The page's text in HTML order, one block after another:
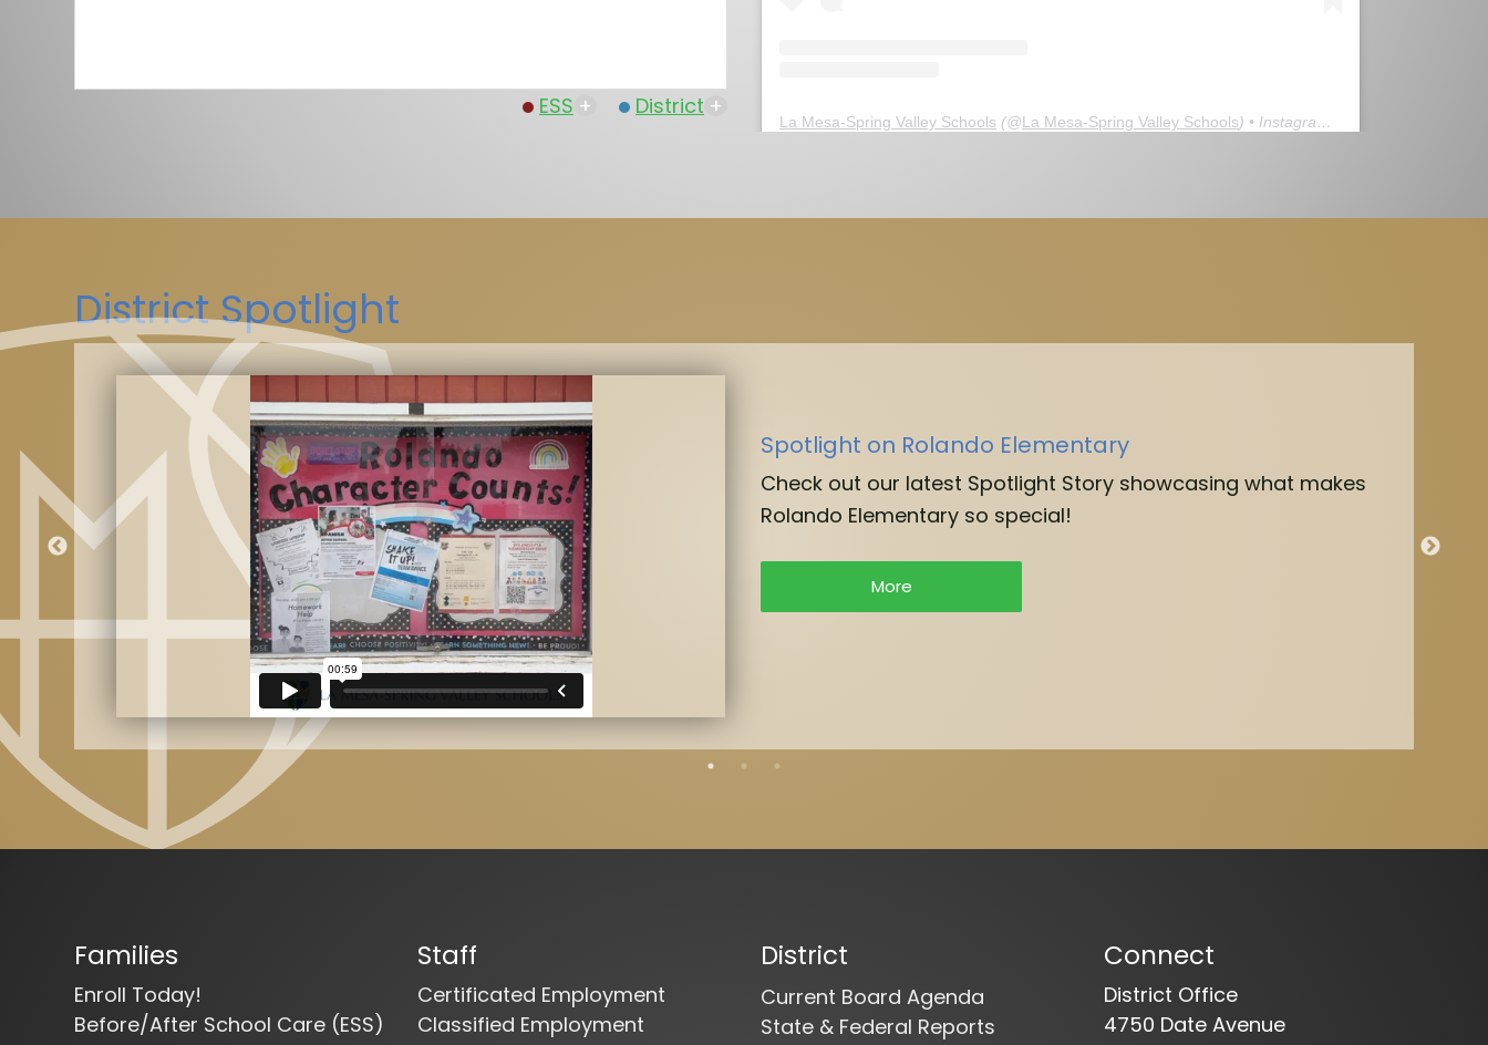
ESS + District +
La Mesa-Spring Valley Schools (@La Mesa-Spring Valley Schools) • Instagram photos and videos
District Spotlight
Spotlight on Rolando Elementary
Check out our latest Spotlight Story showcasing what makes
Rolando Elementary so special!
More
Families
Enroll Today!
Before/After School Care (ESS)
Staff
Certificated Employment
Classified Employment
District
Current Board Agenda
State & Federal Reports
Connect
District Office
4750 Date Avenue